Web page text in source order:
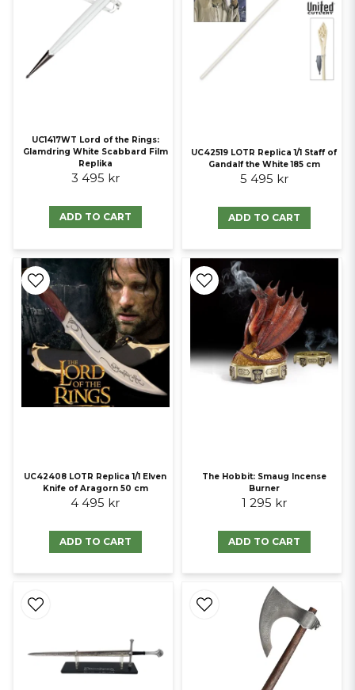
UC1417WT Lord of the Rings:
Glamdring White Scabbard Film
Replika
3 495 kr
ADD TO CART
UC42519 LOTR Replica 1/1 Staff of
Gandalf the White 185 cm
5 495 kr
ADD TO CART
UC42408 LOTR Replica 1/1 Elven
Knife of Aragorn 50 cm
4 495 kr
ADD TO CART
The Hobbit: Smaug Incense
Burner
1 295 kr
ADD TO CART